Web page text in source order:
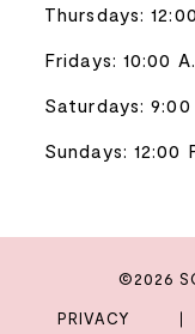
Thursdays:
Fridays: 10:00
Saturdays:
Sundays: 12:00
©2026
PRIVACY